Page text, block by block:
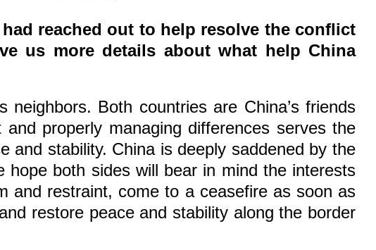
reached out to help resolve the conflict
us more details about what help China
Both countries are China’s friends
properly managing differences serves the
and stability. China is deeply saddened by the
both sides will bear in mind the interests
and restraint, come to a ceasefire as soon as
restore peace and stability along the border